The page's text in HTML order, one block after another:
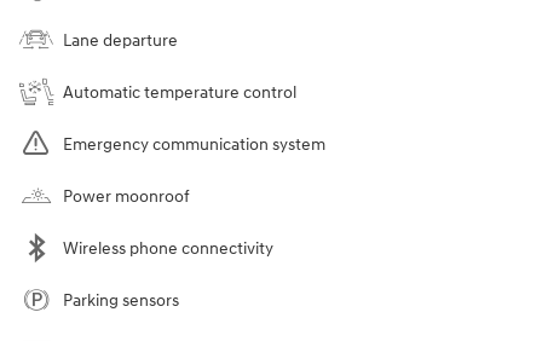
Lane departure
Automatic temperature control
Emergency communication system
Power moonroof
Wireless phone connectivity
Parking sensors